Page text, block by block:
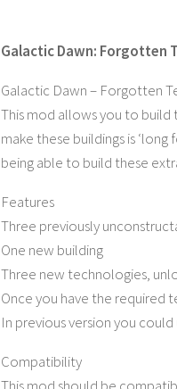
Galactic Dawn: Forgotten
Galactic Dawn – Forgotten
This mod allows you to build
make these buildings is
being able to build these
Features
Three previously
One new building
Three new technologies,
Once you have the required
In previous version you
Compatibility